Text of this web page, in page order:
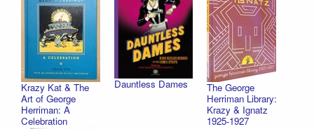
Krazy Kat & The
Art of George
Herriman: A
Celebration
Dauntless Dames
The George
Herriman Library:
Krazy & Ignatz
1925-1927